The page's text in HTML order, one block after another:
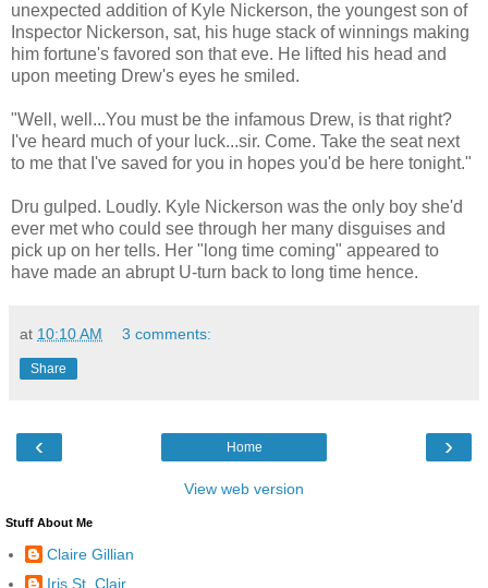
unexpected addition of Kyle Nickerson, the youngest son of
Inspector Nickerson, sat, his huge stack of winnings making
him fortune's favored son that eve. He lifted his head and
upon meeting Drew's eyes he smiled.
"Well, well...You must be the infamous Drew, is that right?
I've heard much of your luck...sir. Come. Take the seat next
to me that I've saved for you in hopes you'd be here tonight."
Dru gulped. Loudly. Kyle Nickerson was the only boy she'd
ever met who could see through her many disguises and
pick up on her tells. Her "long time coming" appeared to
have made an abrupt U-turn back to long time hence.
at 10:10 AM 3 comments:
Share
‹ ›
Home
View web version
Stuff About Me
Claire Gillian
Iris St. Clair